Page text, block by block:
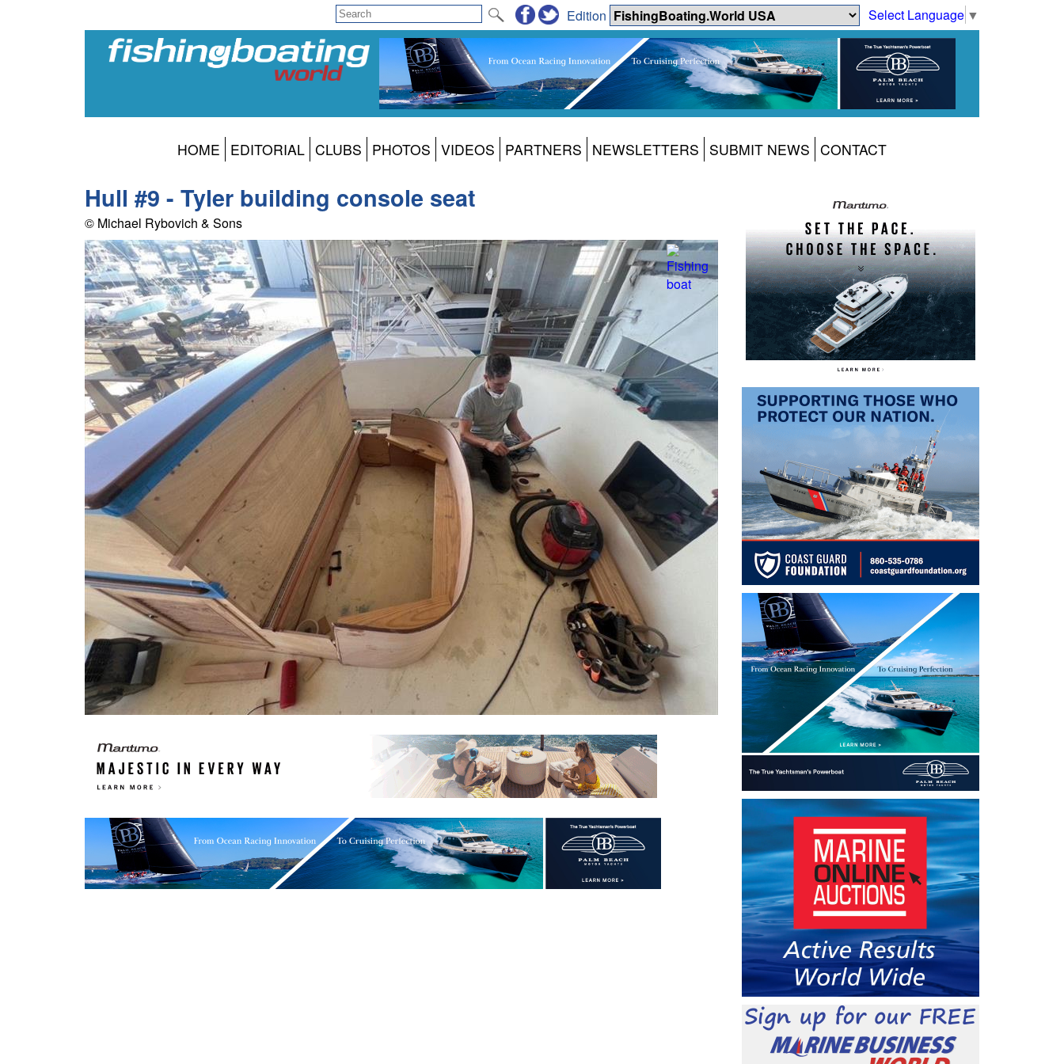
Select Language ▼
Edition
HOME EDITORIAL CLUBS PHOTOS VIDEOS PARTNERS NEWSLETTERS SUBMIT NEWS CONTACT
Hull #9 - Tyler building console seat
© Michael Rybovich & Sons